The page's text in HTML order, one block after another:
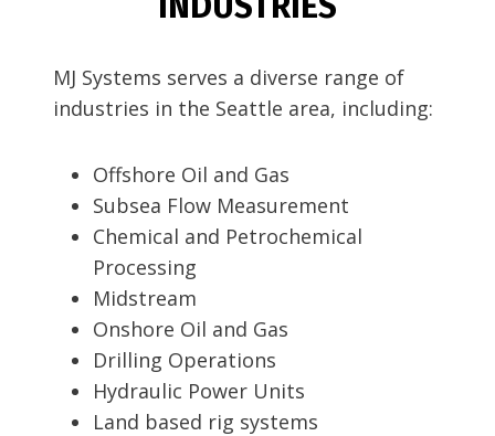
MJ Systems serves a diverse range of
industries in the Seattle area, including:
Offshore Oil and Gas
Subsea Flow Measurement
Chemical and Petrochemical
Processing
Midstream
Onshore Oil and Gas
Drilling Operations
Hydraulic Power Units
Land based rig systems